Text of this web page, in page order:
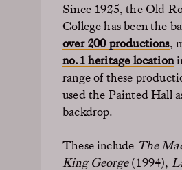
Since 1925, the Old
College has been the
over 200 productions,
no.1 heritage location
range of these
used the Painted Hall
backdrop.
These include The
King George(1994),